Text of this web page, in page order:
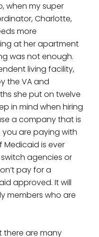
when my super
Charlotte,
more
at her apartment
was not enough.
living facility,
the VA and
she put on twelve
in mind when hiring
a company that is
are paying with
Medicaid is ever
agencies or
pay for a
approved. It will
members who are
there are many